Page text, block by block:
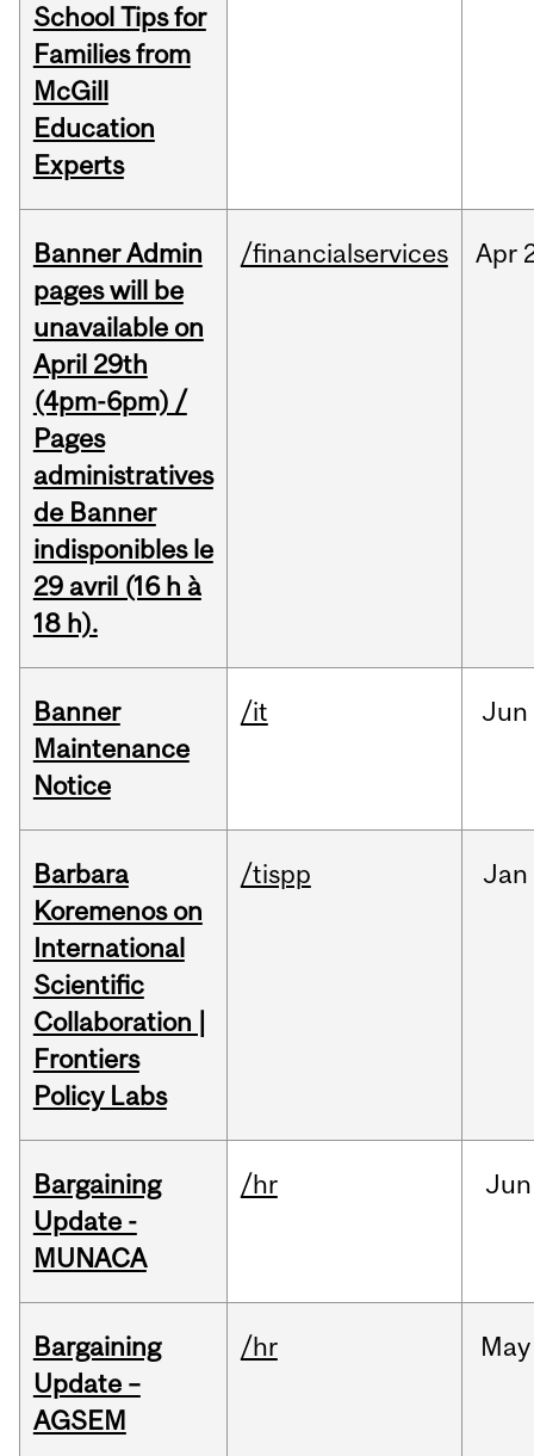
School Tips for
Families from
McGill
Education
Experts
Banner Admin
pages will be
unavailable on
April 29th
(4pm-6pm) /
Pages
administratives
de Banner
indisponibles le
29 avril (16 h à
18 h).
/financialservices Apr
Banner
Maintenance
Notice
/it Jun
Barbara
Koremenos on
International
Scientific
Collaboration |
Frontiers
Policy Labs
/tispp Jan
Bargaining
Update -
MUNACA
/hr Jun
Bargaining
Update –
AGSEM
/hr May